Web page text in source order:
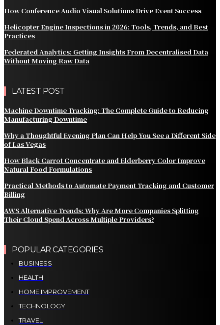
How Conference Audio Visual Solutions Drive Event Success
Helicopter Engine Inspections in 2026: Tools, Trends, and Best
Practices
Federated Analytics: Getting Insights From Decentralised Data
Without Moving Raw Data
LATEST POST
Machine Downtime Tracking: The Complete Guide to Reducing
Manufacturing Downtime
Why a Thoughtful Evening Plan Can Help You See a Different Side
of Las Vegas
How Black Carrot Concentrate and Elderberry Color Improve
Natural Food Formulations
Practical Methods to Automate Payment Tracking and Customer
Billing
AWS Alternative Trends: Why Are More Companies Splitting
Their Cloud Spend Across Multiple Providers?
POPULAR CATEGORIES
BUSINESS
HEALTH
HOME IMPROVEMENT
TECHNOLOGY
TRAVEL